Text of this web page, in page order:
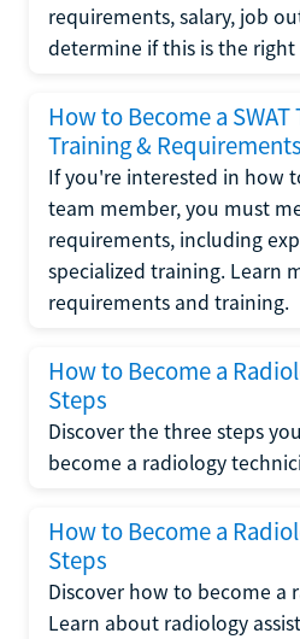
requirements, salary, job
determine if this is the right
How to Become a
Training & Requirements
If you're interested in how
team member, you must
requirements, including
specialized training. Learn
requirements and training.
How to Become a
Steps
Discover the three steps
become a radiology
How to Become a
Steps
Discover how to become a
Learn about radiology